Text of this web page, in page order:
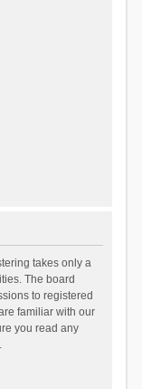
takes only a
The board
to registered
familiar with our
you read any